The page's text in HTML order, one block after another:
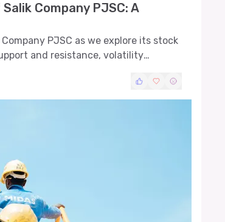
Company PJSC: A
PJSC as we explore its stock
and resistance, volatility